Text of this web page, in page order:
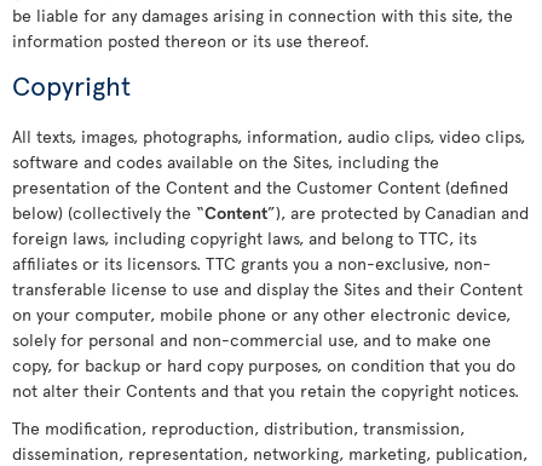
be liable for any damages arising in connection with this site, the
information posted thereon or its use thereof.
Copyright
All texts, images, photographs, information, audio clips, video clips,
software and codes available on the Sites, including the
presentation of the Content and the Customer Content (defined
below) (collectively the “Content”), are protected by Canadian and
foreign laws, including copyright laws, and belong to TTC, its
affiliates or its licensors. TTC grants you a non-exclusive, non-
transferable license to use and display the Sites and their Content
on your computer, mobile phone or any other electronic device,
solely for personal and non-commercial use, and to make one
copy, for backup or hard copy purposes, on condition that you do
not alter their Contents and that you retain the copyright notices.
The modification, reproduction, distribution, transmission,
dissemination, representation, networking, marketing, publication,